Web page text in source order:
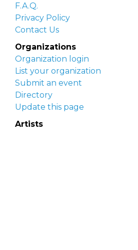
F.A.Q.
Privacy Policy
Contact Us
Organizations
Organization login
List your organization
Submit an event
Directory
Update this page
Artists